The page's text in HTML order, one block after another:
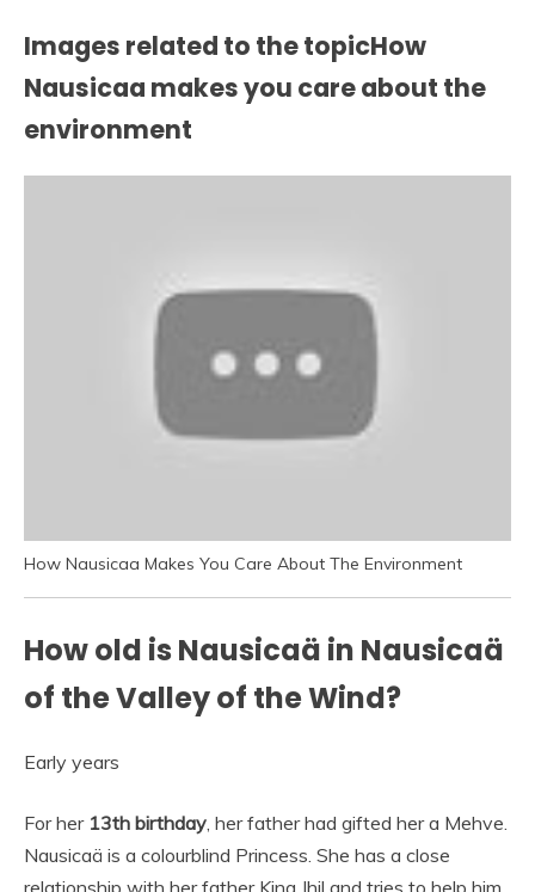
Images related to the topicHow
Nausicaa makes you care about the
environment
How Nausicaa Makes You Care About The Environment
How old is Nausicaä in Nausicaä
of the Valley of the Wind?
Early years
For her 13th birthday, her father had gifted her a Mehve.
Nausicaä is a colourblind Princess. She has a close
relationship with her father King Jhil and tries to help him